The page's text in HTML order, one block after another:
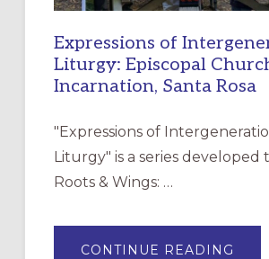
Expressions of
Liturgy: Episcopal
Incarnation, Santa Rosa
"Expressions of
Liturgy" is a series
Roots & Wings: …
CONTINUE READING